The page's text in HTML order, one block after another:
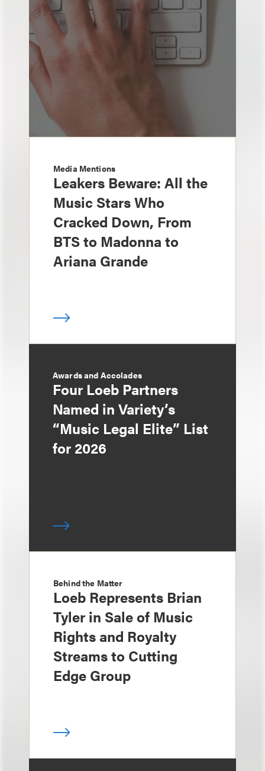
Media Mentions
Leakers Beware: All the
Music Stars Who
Cracked Down, From
BTS to Madonna to
Ariana Grande
Awards and Accolades
Four Loeb Partners
Named in Variety’s
“Music Legal Elite” List
for 2026
Behind the Matter
Loeb Represents Brian
Tyler in Sale of Music
Rights and Royalty
Streams to Cutting
Edge Group